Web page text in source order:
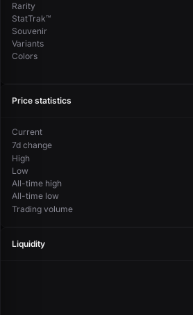
Rarity
StatTrak™
Souvenir
Variants
Colors
Price statistics
Current
7d change
High
Low
All-time high
All-time low
Trading volume
Liquidity